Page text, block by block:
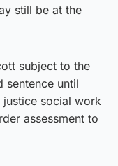
still be at the
subject to the
sentence until
social work
assessment to